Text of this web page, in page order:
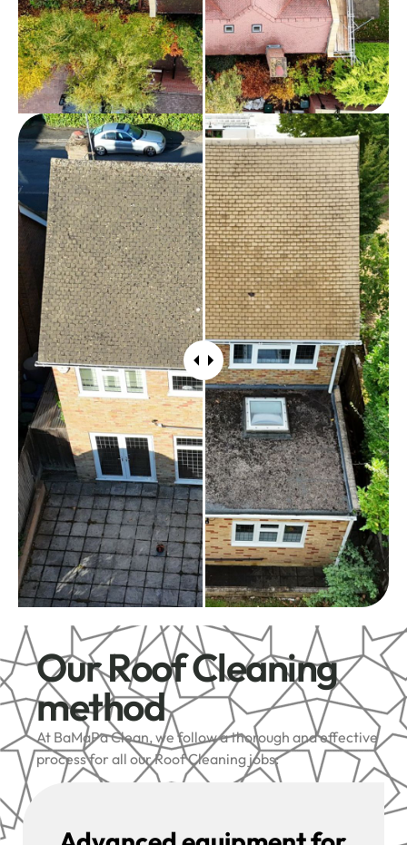
Our Roof Cleaning
method
At BaMaPa Clean, we follow a thorough and effective
process for all our Roof Cleaning jobs: